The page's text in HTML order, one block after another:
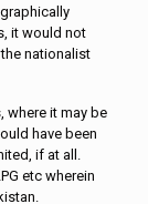
it would not
nationalist
where it may be
have been
if at all.
etc wherein